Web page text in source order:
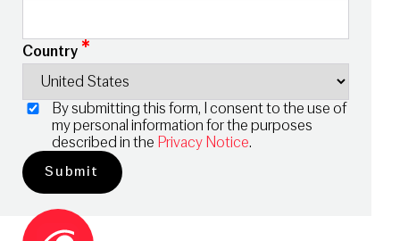
Country*
By submitting this form, I consent to the use of
my personal information for the purposes
described in the Privacy Notice.